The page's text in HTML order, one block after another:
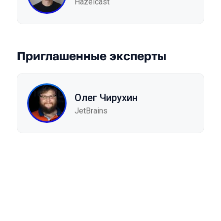
Приглашенные эксперты
Олег Чирухин
JetBrains